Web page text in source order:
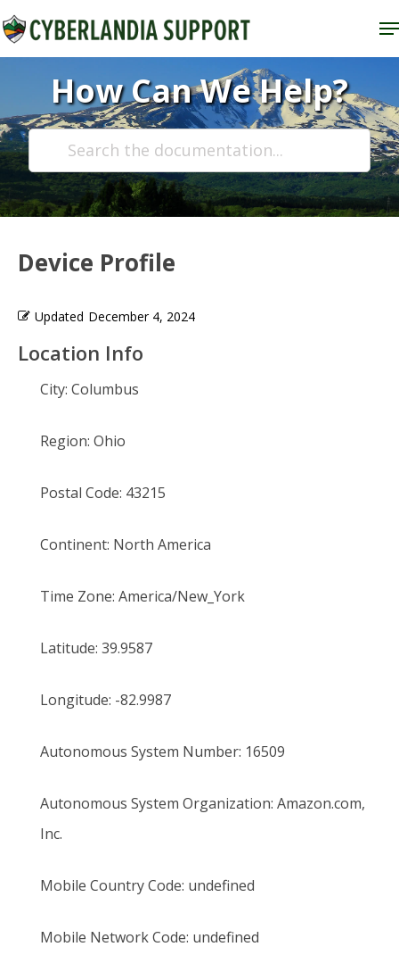
to
main
How Can We Help?
Device Profile
Updated December 4, 2024
Location Info
City:Columbus
Region:Ohio
Postal Code: 43215
Continent: North America
Time Zone:America/New_York
Latitude:39.9587
Longitude: -82.9987
Autonomous System Number: 16509
Autonomous System Organization:Amazon.com,
Inc.
Mobile Country Code: undefined
Mobile Network Code: undefined
Close